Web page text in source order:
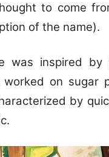
to come
of the name).
was inspired by
on sugar
by